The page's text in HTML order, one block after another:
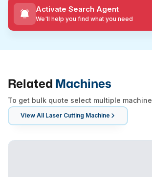
Activate Search Agent
We'll help you find what you need
Related Machines
To get bulk quote select multiple
View All Laser Cutting Machine